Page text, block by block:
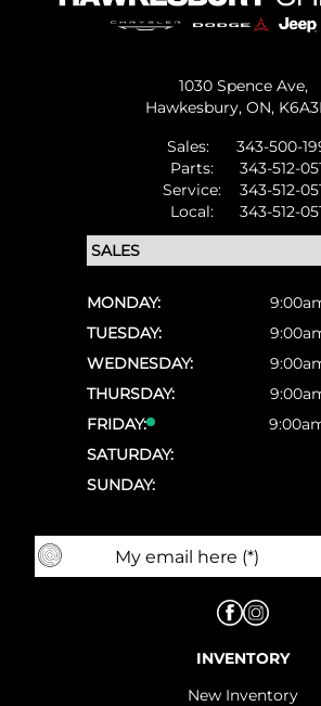
1030 Spence Ave,
Hawkesbury, ON,
Sales:
343-500-
Parts:
343-512-
Service:
343-512-
Local:
343-512-
MONDAY:
TUESDAY:
WEDNESDAY:
THURSDAY:
FRIDAY:
SATURDAY:
SUNDAY:
INVENTORY
New Inventory